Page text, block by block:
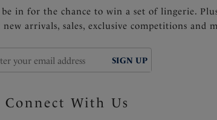
in for the chance to win a set of lingerie.
arrivals, sales, exclusive competitions and
SIGN UP
Connect With Us